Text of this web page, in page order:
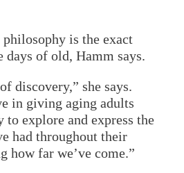
is the exact
days of old, Hamm says.
discovery,” she says.
in giving aging adults
explore and express the
had throughout their
how far we’ve come.”